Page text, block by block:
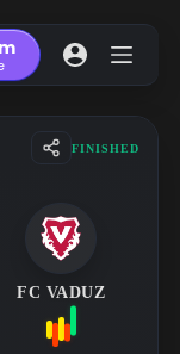
FINISHED
FC VADUZ